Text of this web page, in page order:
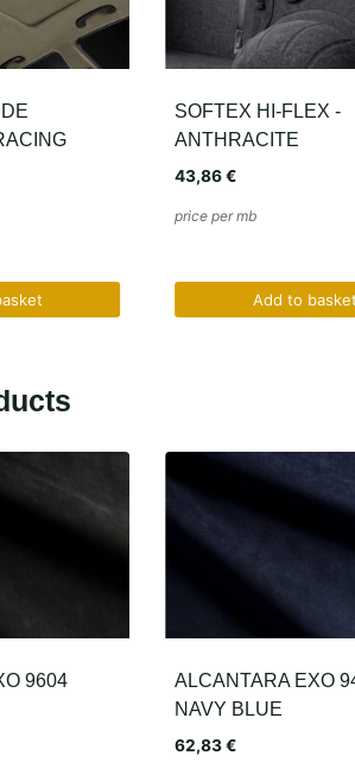
-
HEADLINER B1086
BMW E36 E38 E39
20,15€
price per mb
Add to basket
9401
ALCANTARA EXO
ANTHRACITE
62,83€